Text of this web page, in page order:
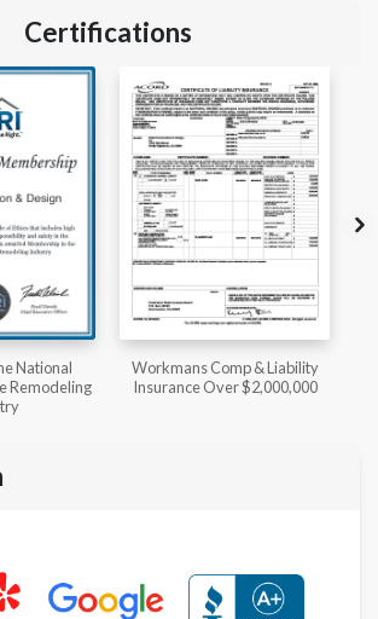
Certifications
& Liability
$2,000,000
Member of The National
Kitchen & Bath Association